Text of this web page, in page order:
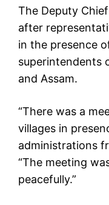
The Deputy
after
in the presence
superintendents
and Assam.
“There was a
villages in
administrations
“The meeting
peacefully.”